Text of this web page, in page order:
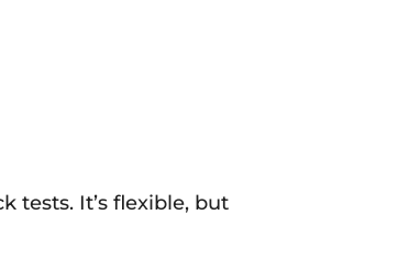
tests. It’s flexible, but